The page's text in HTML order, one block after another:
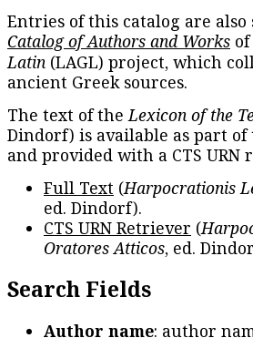
Entries of this catalog are
Catalog of Authors and Works
Latin (LAGL) project, which
ancient Greek sources.
The text of theLexicon of the
Dindorf) is available as part
and provided with a CTS URN
Full Text (Harpocrationis
ed. Dindorf).
CTS URN Retriever (
Oratores Atticos, ed.
Search Fields
Author name: author